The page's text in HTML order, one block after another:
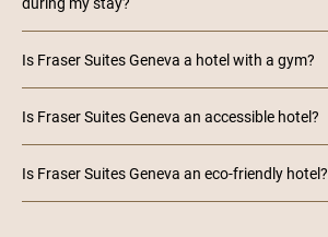
Is Fraser Suites Geneva a hotel with a gym?
Is Fraser Suites Geneva an accessible hotel?
Is Fraser Suites Geneva an eco-friendly hotel?